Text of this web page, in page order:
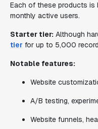
Each of these products is
monthly active users.
Starter tier: Although
tier for up to 5,000
Notable features:
Website
A/B testing,
Website funnels,